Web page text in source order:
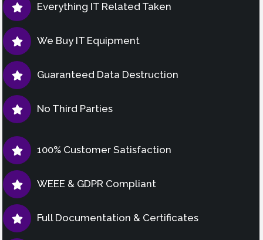
Everything IT Related Taken
We Buy IT Equipment
Guaranteed Data Destruction
No Third Parties
100% Customer Satisfaction
WEEE & GDPR Compliant
Full Documentation & Certificates